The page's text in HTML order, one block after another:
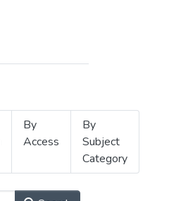
By
Access
By
Subject
Category